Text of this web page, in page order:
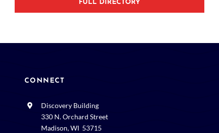
FULL DIRECTORY
CONNECT
Discovery Building
330 N. Orchard Street
Madison, WI 53715